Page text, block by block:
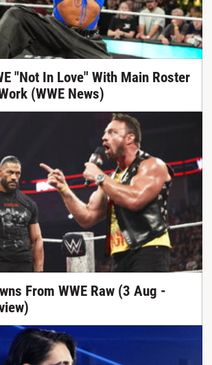
"Not In Love" With Main Roster
(WWE News)
From WWE Raw (3 Aug -